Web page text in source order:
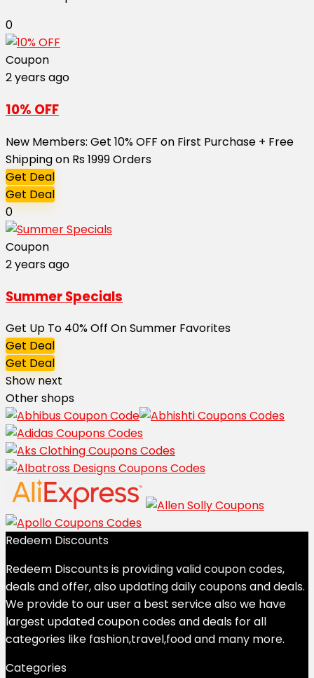
0
Coupon
2 years ago
10% OFF
New Members: Get 10% OFF on First Purchase + Free
Shipping on Rs 1999 Orders
Get Deal
Get Deal
0
Coupon
2 years ago
Summer Specials
Get Up To 40% Off On Summer Favorites
Get Deal
Get Deal
Show next
Other shops
Redeem Discounts
Redeem Discounts is providing valid coupon codes,
deals and offer, also updating daily coupons and deals.
We provide to our user a best service also we have
largest updated coupon codes and deals for all
categories like fashion,travel,food and many more.
Categories